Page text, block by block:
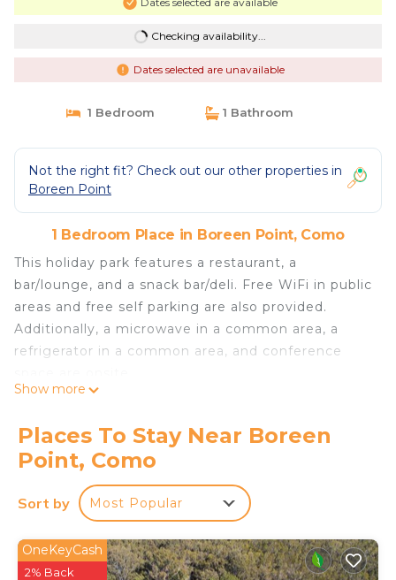
Checking availability...
Dates selected are unavailable
1 Bedroom 1 Bathroom
Not the right fit? Check out our other properties in
Boreen Point
1 Bedroom Place in Boreen Point, Como
This holiday park features a restaurant, a
bar/lounge, and a snack bar/deli. Free WiFi in public
areas and free self parking are also provided.
Additionally, a microwave in a common area, a
refrigerator in a common area, and conference
All 31 accommodations offer refrigerators,
Habitat Noosa Everglades Eco Camp offers 31
accommodations with complimentary bottled
The recreational activities listed below are
Show more
Places To Stay Near Boreen
Point, Como
Sort by Most Popular
OneKeyCash
2% Back